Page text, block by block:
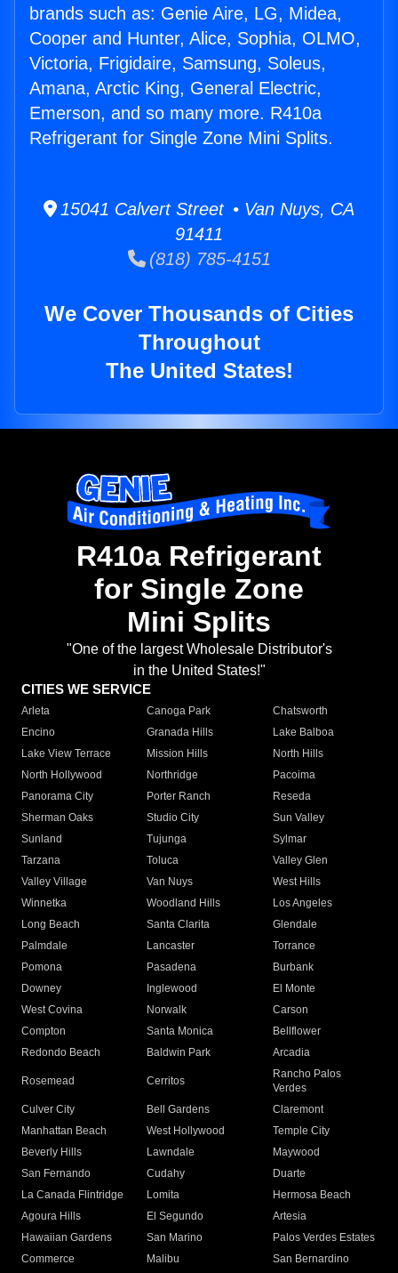
brands such as: Genie Aire, LG, Midea,
Cooper and Hunter, Alice, Sophia, OLMO,
Victoria, Frigidaire, Samsung, Soleus,
Amana, Arctic King, General Electric,
Emerson, and so many more. R410a
Refrigerant for Single Zone Mini Splits.
15041 Calvert Street • Van Nuys, CA
91411
(818) 785-4151
We Cover Thousands of Cities
Throughout
The United States!
R410a Refrigerant
for Single Zone
Mini Splits
"One of the largest Wholesale Distributor's
in the United States!"
CITIES WE SERVICE
Arleta Canoga Park
Chatsworth
Encino
Granada Hills
Lake Balboa
Lake View Terrace
Mission Hills
North Hills
North Hollywood
Northridge
Pacoima
Panorama City
Porter Ranch
Reseda
Sherman Oaks
Studio City
Sun Valley
Sunland
Tujunga
Sylmar
Tarzana
Toluca
Valley Glen
Valley Village
Van Nuys
West Hills
Winnetka
Woodland Hills
Los Angeles
Long Beach
Santa Clarita
Glendale
Palmdale
Lancaster
Torrance
Pomona
Pasadena
Burbank
Downey
Inglewood
El Monte
West Covina
Norwalk
Carson
Compton
Santa Monica
Bellflower
Redondo Beach
Baldwin Park Arcadia
Rosemead Cerritos
Rancho Palos
Verdes
Culver City
Bell Gardens
Claremont
Manhattan Beach
West Hollywood
Temple City
Beverly Hills
Lawndale
Maywood
San Fernando
Cudahy
Duarte
La Canada Flintridge
Lomita
Hermosa Beach
Agoura Hills
El Segundo
Artesia
Hawaiian Gardens
San Marino
Palos Verdes Estates
Commerce
Malibu
San Bernardino